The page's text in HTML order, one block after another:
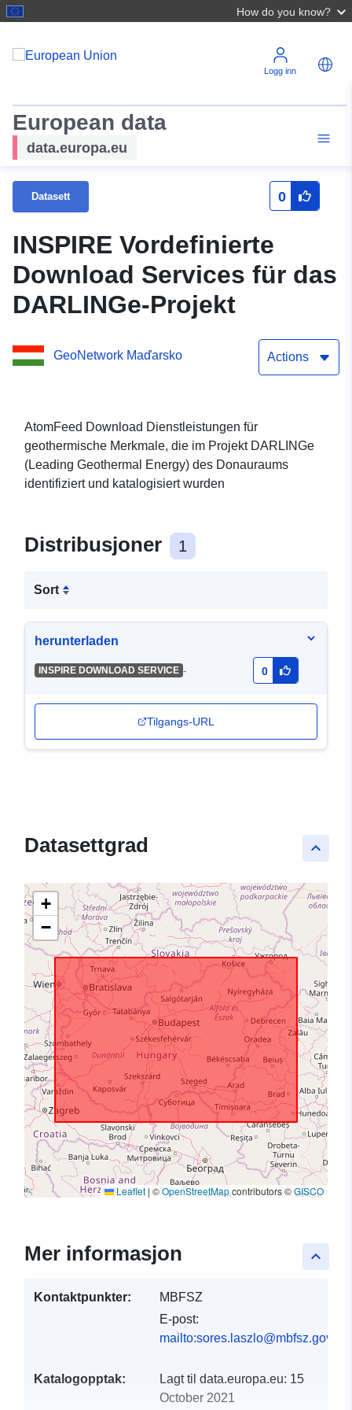
How do you know?
Logg inn
European data
data.europa.eu
Datasett 0
INSPIRE Vordefinierte
Download Services für das
DARLINGe-Projekt
GeoNetwork Maďarsko Actions
AtomFeed Download Dienstleistungen für
geothermische Merkmale, die im Projekt DARLINGe
(Leading Geothermal Energy) des Donauraums
identifiziert und katalogisiert wurden
Distribusjoner 1
Sort
herunterladen
INSPIRE DOWNLOAD SERVICE - 0
Tilgangs-URL
keyboard_arrow_up
Datasettgrad
+
−
Leaflet | ©OpenStreetMapcontributors ©GISCO
keyboard_arrow_up
Mer informasjon
Kontaktpunkter:
MBFSZ
E-post:
mailto:sores.laszlo@mbfsz.gov.hu
Katalogopptak: Lagt til data.europa.eu: 15
October 2021